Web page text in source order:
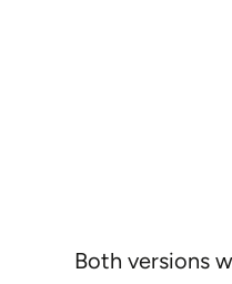
Both versions